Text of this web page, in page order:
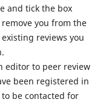
and tick the box
remove you from the
reviews you
editor to peer review
been registered in
be contacted for